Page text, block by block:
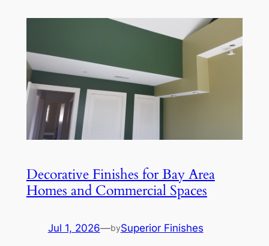
Decorative Finishes for Bay Area
Homes and Commercial Spaces
Jul 1, 2026—bySuperior Finishes